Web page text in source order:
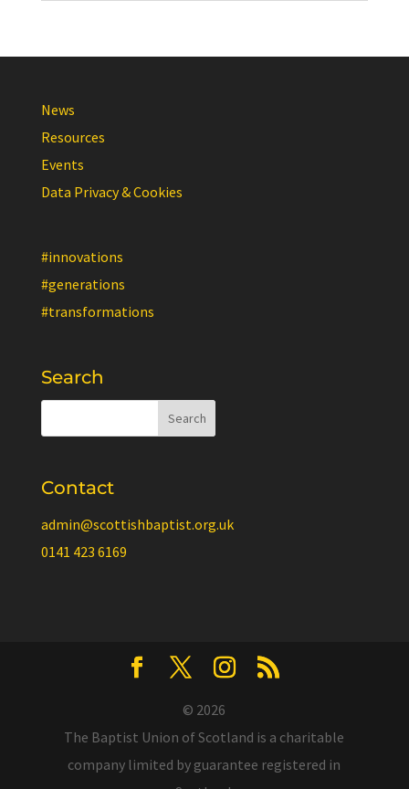
News
Resources
Events
Data Privacy & Cookies
#innovations
#generations
#transformations
Search
Contact
admin@scottishbaptist.org.uk
0141 423 6169
© 2026
The Baptist Union of Scotland is a charitable
company limited by guarantee registered in